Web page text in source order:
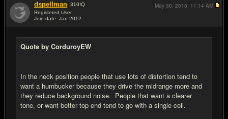
dspellman 310IQ
Registered User
Join date: Jan 2012
Quote by CorduroyEW
In the neck position people that use lots of distortion tend to
want a humbucker because they drive the midrange more and
they reduce background noise. People that want a clearer
tone, or want better top end tend to go with a single coil.
May 30, 2018, 11:14 AM